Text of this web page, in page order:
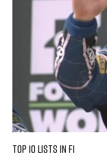
TOP 10 LISTS IN F1